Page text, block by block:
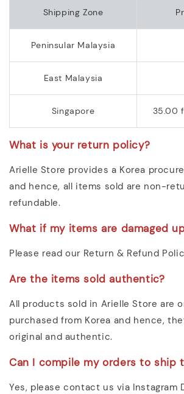
Shipping Zone
Peninsular Malaysia
East Malaysia
Singapore 35.00
What is your return policy?
Arielle Store provides a Korea
and hence, all items sold are non-
refundable.
What if my items are damaged
Please read our Return & Refund
Are the items sold authentic?
All products sold in Arielle Store are
purchased from Korea and hence,
original and authentic.
Can I compile my orders to ship
Yes, please contact us via Instagram